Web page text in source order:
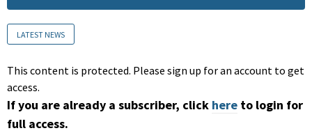
LATEST NEWS
This content is protected. Please sign up for an account to get
access.
If you are already a subscriber, click here to login for
full access.